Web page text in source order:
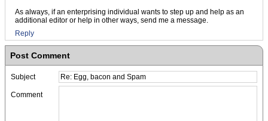
As always, if an enterprising individual wants to step up and help as an
additional editor or help in other ways, send me a message.
Reply
Post Comment
Subject
Comment